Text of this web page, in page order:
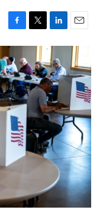
a
c
e
b
o
o
k
w
t
t
e
r
i
n
k
e
d
I
n
m
a
i
l